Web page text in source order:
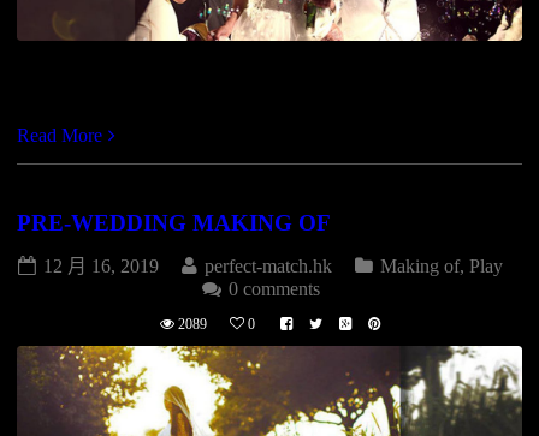
Read More
PRE-WEDDING MAKING OF
12 月 16, 2019 perfect-match.hk Making of, Play
0 comments
2089 0